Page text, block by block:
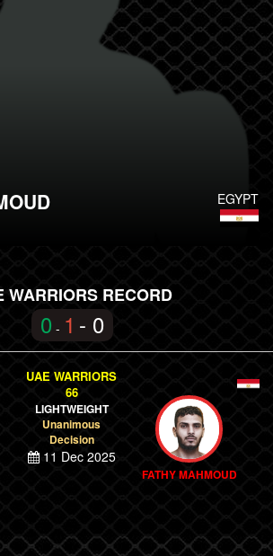
EGYPT
WARRIORS RECORD
0 - 1 - 0
UAE WARRIORS
66
LIGHTWEIGHT
Unanimous
Decision
11 Dec 2025
FATHY MAHMOUD